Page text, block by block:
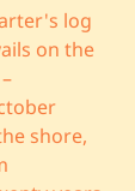
log
on the
shore,